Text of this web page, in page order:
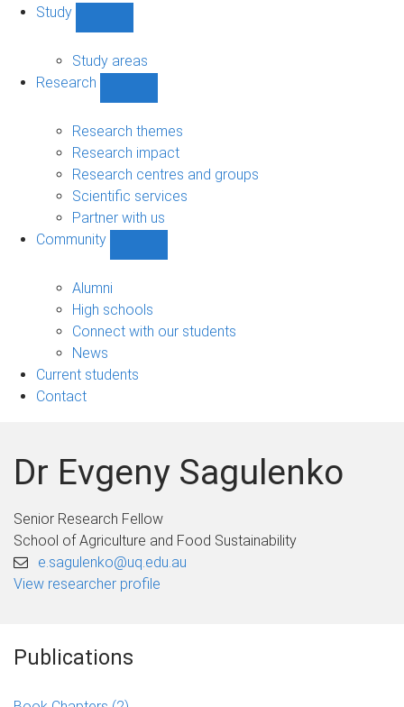
Study
sub-
navigation
Study areas
Research
sub-
navigation
Research themes
Research impact
Research centres and groups
Scientific services
Partner with us
Community
navigation
Alumni
High schools
Connect with our students
News
Current students
Contact
Dr Evgeny Sagulenko
Senior Research Fellow
School of Agriculture and Food Sustainability
e.sagulenko@uq.edu.au
View researcher profile
Publications